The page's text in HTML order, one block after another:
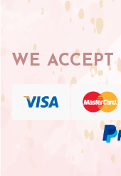
WE ACCEPT